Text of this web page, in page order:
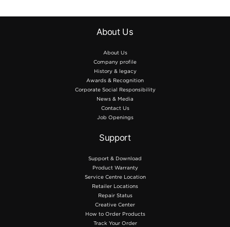
About Us
About Us
Company profile
History & legacy
Awards & Recognition
Corporate Social Responsibility
News & Media
Contact Us
Job Openings
Support
Support & Download
Product Warranty
Service Centre Location
Retailer Locations
Repair Status
Creative Center
How to Order Products
Track Your Order